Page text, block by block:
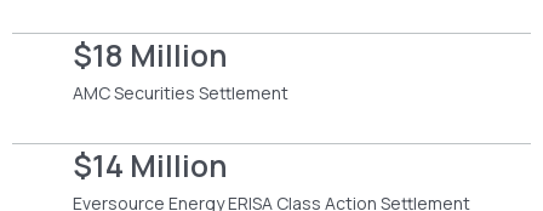
$18 Million
AMC Securities Settlement
$14 Million
Eversource Energy ERISA Class Action Settlement